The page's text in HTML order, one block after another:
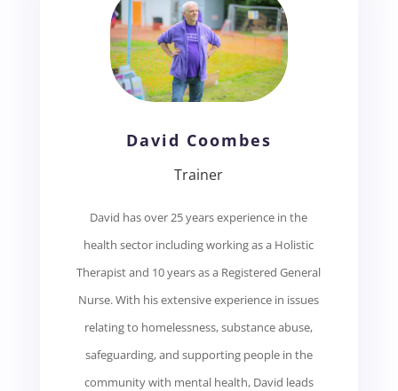
David Coombes
Trainer
David has over 25 years experience in the
health sector including working as a Holistic
Therapist and 10 years as a Registered General
Nurse. With his extensive experience in issues
relating to homelessness, substance abuse,
safeguarding, and supporting people in the
community with mental health, David leads